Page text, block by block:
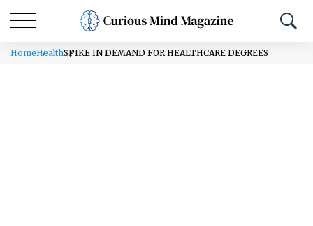
HomeHealthSPIKE IN DEMAND FOR HEALTHCARE DEGREES